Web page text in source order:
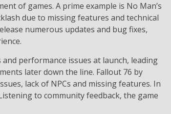
of games. A prime example is No Man’s
due to missing features and technical
numerous updates and bug fixes,
performance issues at launch, leading
later down the line. Fallout 76 by
lack of NPCs and missing features. In
to community feedback, the game